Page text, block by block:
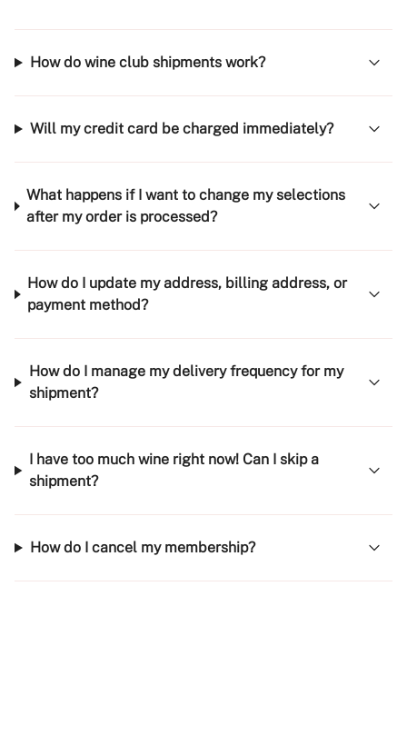
How do wine club shipments work?
Will my credit card be charged immediately?
What happens if I want to change my selections
after my order is processed?
How do I update my address, billing address, or
payment method?
How do I manage my delivery frequency for my
shipment?
I have too much wine right now! Can I skip a
shipment?
How do I cancel my membership?